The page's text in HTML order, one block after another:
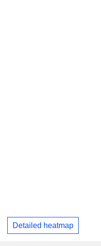
Detailed heatmap